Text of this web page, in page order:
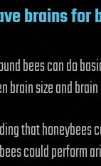
brains
bees can do
brain size and
that honeybees
could perform